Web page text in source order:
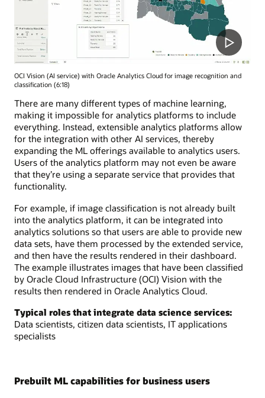
OCI Vision (AI service) with Oracle Analytics Cloud for image recognition and
classification (6:18)
There are many different types of machine learning,
making it impossible for analytics platforms to include
everything. Instead, extensible analytics platforms allow
for the integration with other AI services, thereby
expanding the ML offerings available to analytics users.
Users of the analytics platform may not even be aware
that they’re using a separate service that provides that
functionality.
For example, if image classification is not already built
into the analytics platform, it can be integrated into
analytics solutions so that users are able to provide new
data sets, have them processed by the extended service,
and then have the results rendered in their dashboard.
The example illustrates images that have been classified
by Oracle Cloud Infrastructure (OCI) Vision with the
results then rendered in Oracle Analytics Cloud.
Typical roles that integrate data science services:
Data scientists, citizen data scientists, IT applications
specialists
Prebuilt ML capabilities for business users